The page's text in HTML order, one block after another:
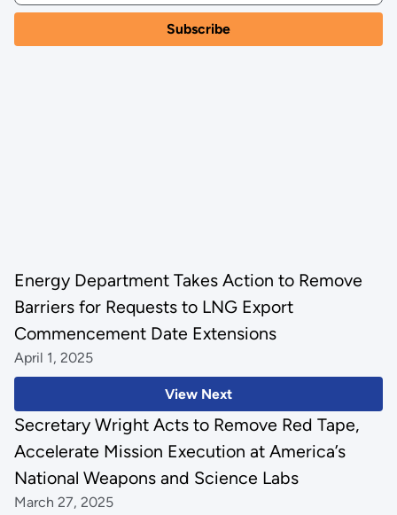
View Next
Energy Department Takes Action to Remove
Barriers for Requests to LNG Export
Commencement Date Extensions
April 1, 2025
Secretary Wright Acts to Remove Red Tape,
Accelerate Mission Execution at America’s
National Weapons and Science Labs
March 27, 2025